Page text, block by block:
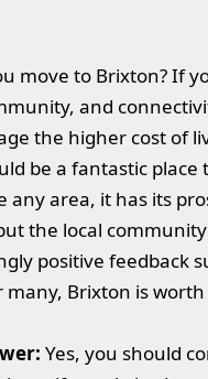
move to Brixton? If
and
the higher cost of
be a fantastic place
any area, it has its
the local
positive feedback
Brixton is worth
Yes, you should